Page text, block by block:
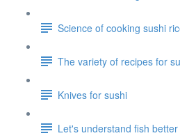
Science of cooking sushi
The variety of recipes for
Knives for sushi
Let's understand fish